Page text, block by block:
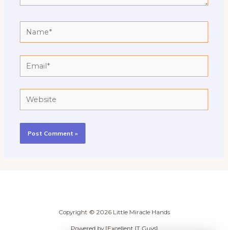
Name*
Email*
Website
Copyright © 2026 Little Miracle Hands
Powered by [Excellent IT Guys]